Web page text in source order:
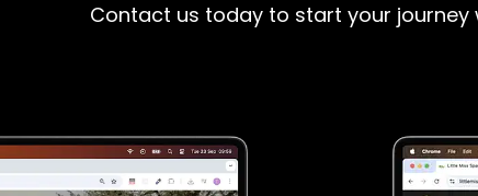
Contact us today to start your journey